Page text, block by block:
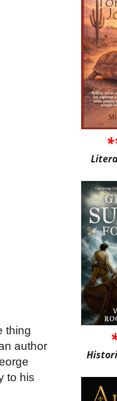
thing
author
to his